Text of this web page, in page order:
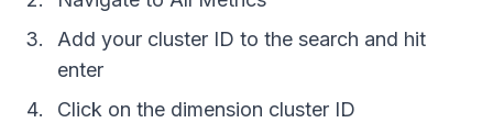
Add your cluster ID to the search and hit
enter
Click on the dimension cluster ID